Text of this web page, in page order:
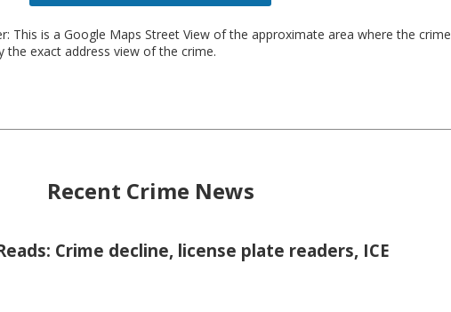
This is a Google Maps Street View of the approximate area where the crime
the exact address view of the crime.
Recent Crime News
Crime decline, license plate readers, ICE